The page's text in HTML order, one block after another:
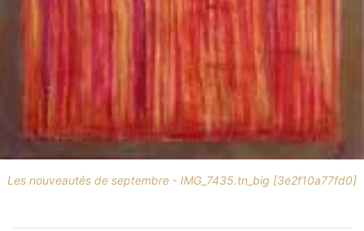
Les nouveautés de septembre - IMG_7435.tn_big [3e2f10a77fd0]